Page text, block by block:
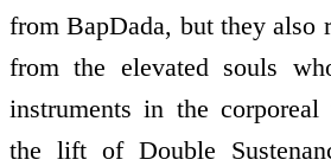
from BapDada, but they also
from the elevated souls
instruments in the
the lift of Double